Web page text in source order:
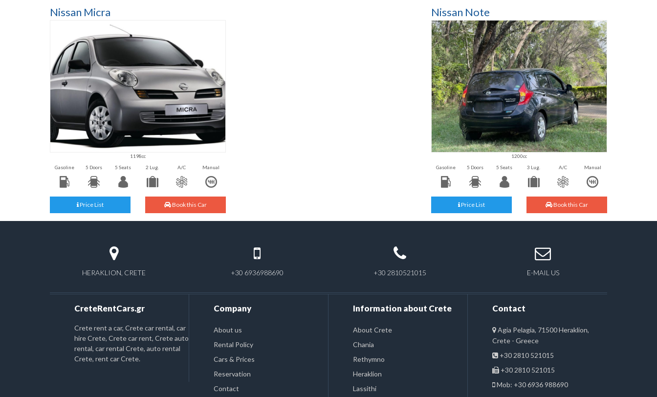
Nissan Micra
1198cc
Gasoline
5 Doors 5 Seats 2 Lug. A/C Manual
Price List Book this Car
Nissan Note
1200cc
Gasoline
5 Doors 5 Seats 3 Lug. A/C Manual
Price List Book this Car
HERAKLION, CRETE +30 6936988690 +30 2810521015 E-MAIL US
CreteRentCars.gr
Crete rent a car, Crete car rental, car
hire Crete, Crete car rent, Crete auto
rental, car rental Crete, auto rental
Crete, rent car Crete.
Company
About us
Rental Policy
Cars & Prices
Reservation
Contact
Information about Crete
About Crete
Chania
Rethymno
Heraklion
Lassithi
Contact
Agia Pelagia, 71500 Heraklion,
Crete - Greece
+30 2810 521015
+30 2810 521015
Mob: +30 6936 988690